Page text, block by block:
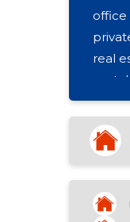
office
real